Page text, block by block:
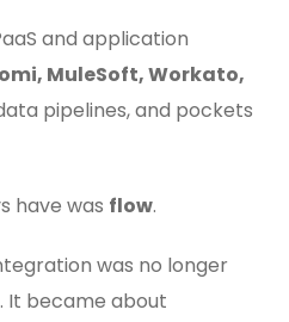
and application
MuleSoft, Workato,
pipelines, and pockets
have was flow.
was no longer
It became about